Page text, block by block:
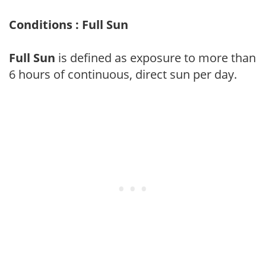
Conditions : Full Sun
Full Sun is defined as exposure to more than
6 hours of continuous, direct sun per day.